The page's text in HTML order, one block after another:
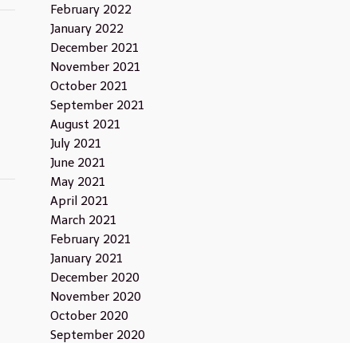
February 2022
January 2022
December 2021
November 2021
October 2021
September 2021
August 2021
July 2021
June 2021
May 2021
April 2021
March 2021
February 2021
January 2021
December 2020
November 2020
October 2020
September 2020